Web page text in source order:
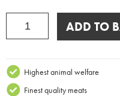
Macaroni
Cheese
Pies
2
quantity
ADD TO
Highest animal welfare
Finest quality meats